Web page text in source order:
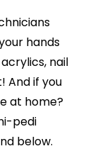
hands
nail
And if you
at home?
pedi
below.